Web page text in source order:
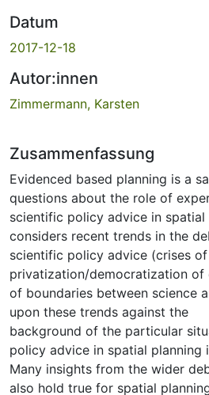
Datum
2017-12-18
Autor:innen
Zimmermann, Karsten
Zusammenfassung
Evidenced based planning is a
questions about the role of
scientific policy advice in spatial
considers recent trends in the
scientific policy advice (crises
privatization/democratization of
of boundaries between science
upon these trends against the
background of the particular
policy advice in spatial planning
Many insights from the wider
also hold true for spatial